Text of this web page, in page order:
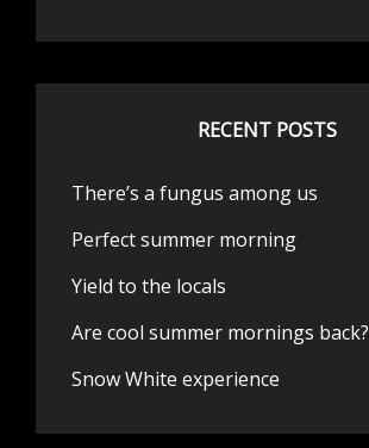
RECENT POSTS
There’s a fungus among us
Perfect summer morning
Yield to the locals
Are cool summer mornings back?
Snow White experience